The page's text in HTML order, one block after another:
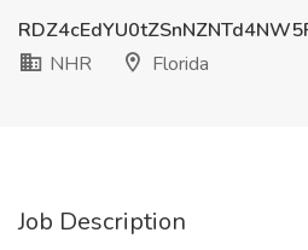
NHR
Florida
Job Description